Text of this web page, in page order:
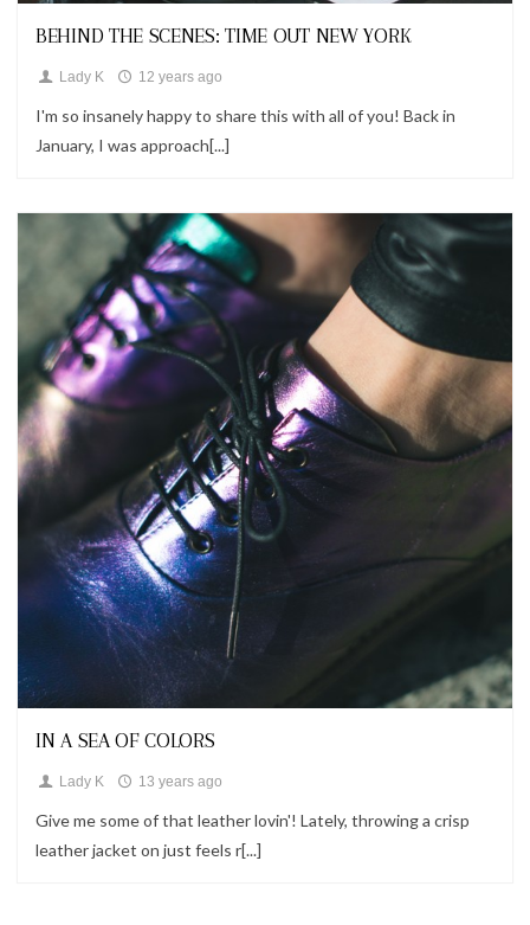
BEHIND THE SCENES: TIME OUT NEW YORK
Lady K 12 years ago
I'm so insanely happy to share this with all of you! Back in
January, I was approach[...]
IN A SEA OF COLORS
Lady K 13 years ago
Give me some of that leather lovin'! Lately, throwing a crisp
leather jacket on just feels r[...]